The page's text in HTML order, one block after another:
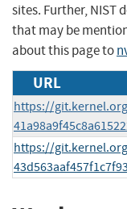
sites. Further, NIST
that may be
about this page to
URL
https://
https://